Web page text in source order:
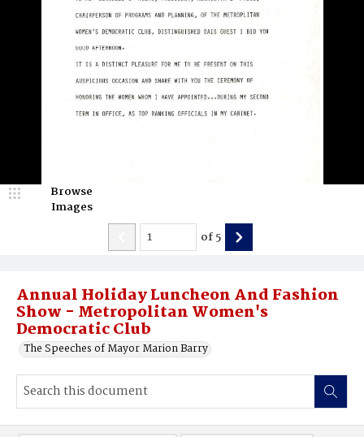
Annual Holiday Luncheon And Fashion
Show - Metropolitan Women's
Democratic Club
The Speeches of Mayor Marion Barry
Browse
Images
of5